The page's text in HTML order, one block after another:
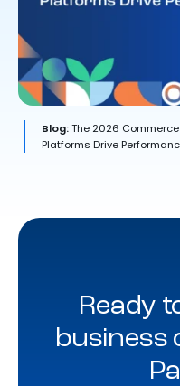
Blog:The 2026 Commerce
Platforms Drive
Ready
business